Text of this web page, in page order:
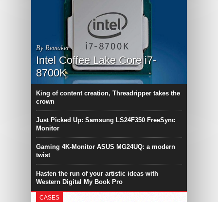
By Remaker
Intel Coffee Lake Core i7-
8700K
King of content creation, Threadripper takes the
crown
Just Picked Up: Samsung LS24F350 FreeSync
Monitor
Gaming 4K-Monitor ASUS MG24UQ: a modern
twist
Hasten the run of your artistic ideas with
Western Digital My Book Pro
CASES